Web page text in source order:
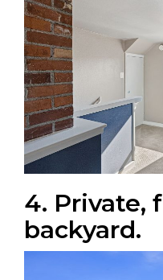
4. Private,
backyard.